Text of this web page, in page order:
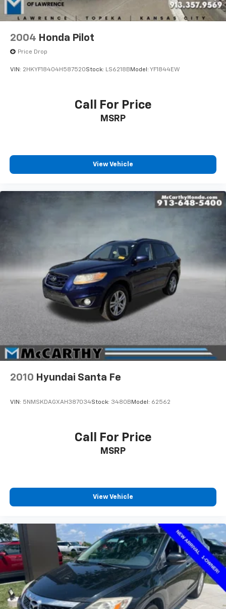
OFFERS EXPIRE MONTH END.Tax, title, license (unless
itemized above) are extra. Not available with special
finance, lease and some other offers.
Electro-Mechanical Limited Slip Differential
2004 Honda Pilot
Price Drop
VIN: 2HKYF18404H587520Stock: LS6218B Model: YF1844EW
Call For Price
MSRP
View Vehicle
2010 Hyundai Santa Fe
VIN: 5NMSKDAGXAH387034Stock: 3480B Model: 62562
Call For Price
MSRP
View Vehicle